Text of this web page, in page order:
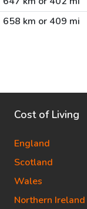
658 km or 409 mi
Cost of Living
England
Scotland
Wales
Northern Ireland